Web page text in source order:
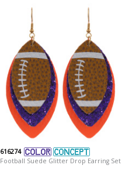
616274
Football Suede Glitter Drop Earring Set